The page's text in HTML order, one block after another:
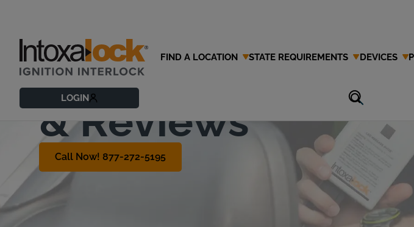
LOGIN
FIND A LOCATION STATE REQUIREMENTS DEVICES
Customer
& Reviews
Call Now! 877-272-5195